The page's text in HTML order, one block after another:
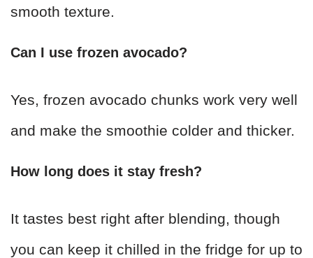
smooth texture.
Can I use frozen avocado?
Yes, frozen avocado chunks work very well
and make the smoothie colder and thicker.
How long does it stay fresh?
It tastes best right after blending, though
you can keep it chilled in the fridge for up to